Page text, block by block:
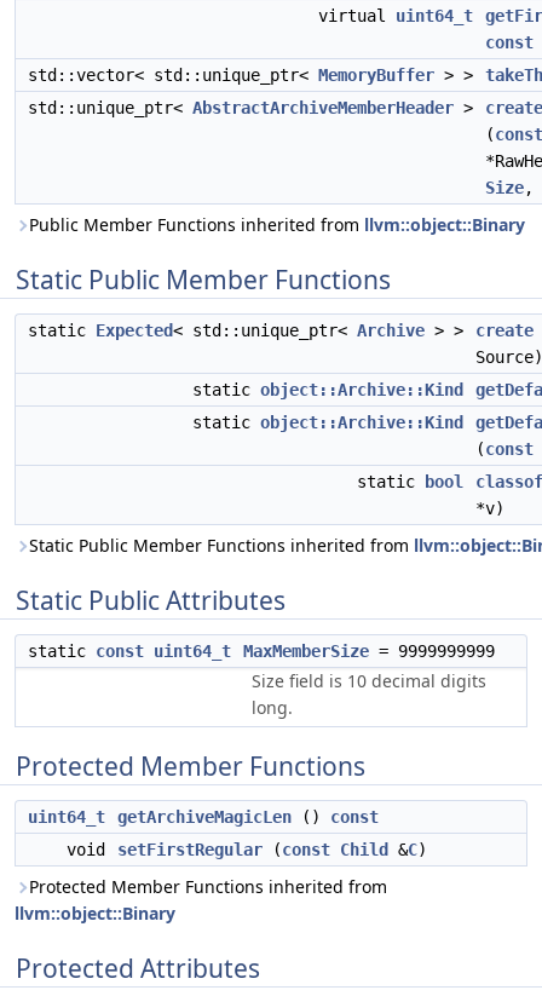
virtual uint64_t
const
std::vector< std::unique_ptr< MemoryBuffer > >
std::unique_ptr< AbstractArchiveMemberHeader >
(const
Size,
Public Member Functions inherited from llvm::object::Binary
Static Public Member Functions
static Expected< std::unique_ptr< Archive > > create
Source)
static object::Archive::Kind
static object::Archive::Kind
(const
static
bool
classof
*v)
Static Public Member Functions inherited from
Static Public Attributes
static const uint64_t MaxMemberSize = 9999999999
Size field is 10 decimal digits
long.
Protected Member Functions
uint64_t getArchiveMagicLen () const
void
setFirstRegular (const Child &C)
Protected Member Functions inherited from
llvm::object::Binary
Protected Attributes